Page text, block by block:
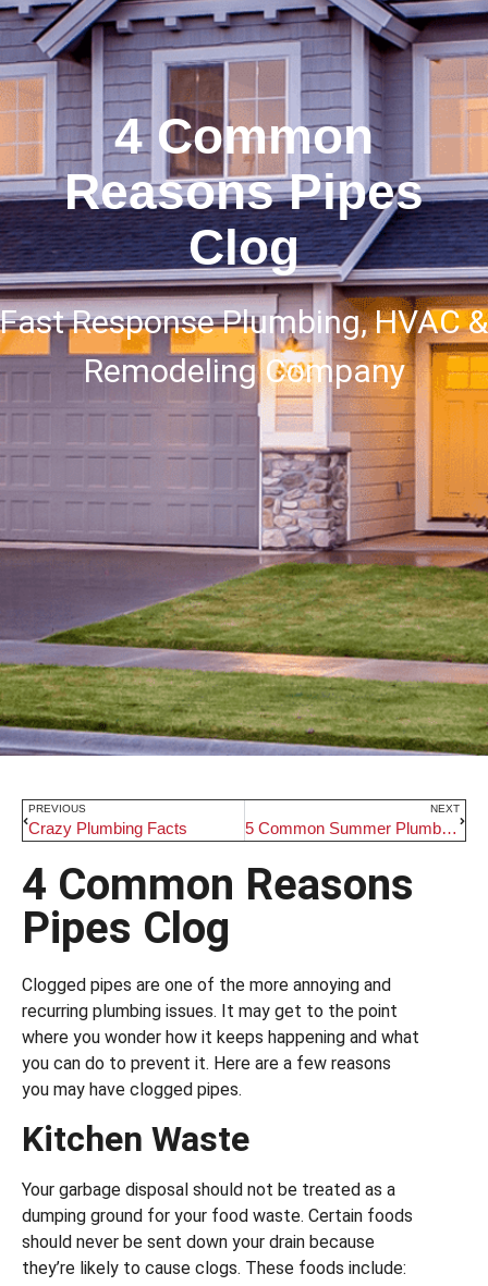
4 Common
Reasons Pipes
Clog
Fast Response Plumbing, HVAC &
Remodeling Company
PREVIOUS
Crazy Plumbing Facts
NEXT
5 Common Summer Plumbing Problems
4 Common Reasons
Pipes Clog
Clogged pipes are one of the more annoying and
recurring plumbing issues. It may get to the point
where you wonder how it keeps happening and what
you can do to prevent it. Here are a few reasons
you may have clogged pipes.
Kitchen Waste
Your garbage disposal should not be treated as a
dumping ground for your food waste. Certain foods
should never be sent down your drain because
they’re likely to cause clogs. These foods include: